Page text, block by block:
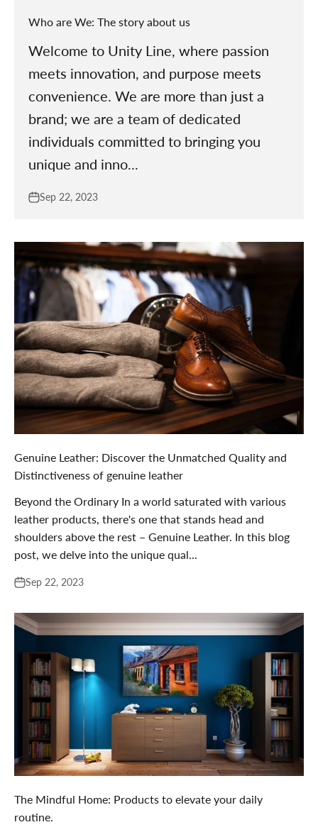
Who are We: The story about us
Welcome to Unity Line, where passion
meets innovation, and purpose meets
convenience. We are more than just a
brand; we are a team of dedicated
individuals committed to bringing you
unique and inno...
Sep 22, 2023
Genuine Leather: Discover the Unmatched Quality and
Distinctiveness of genuine leather
Beyond the Ordinary In a world saturated with various
leather products, there's one that stands head and
shoulders above the rest – Genuine Leather. In this blog
post, we delve into the unique qual...
Sep 22, 2023
The Mindful Home: Products to elevate your daily
routine.